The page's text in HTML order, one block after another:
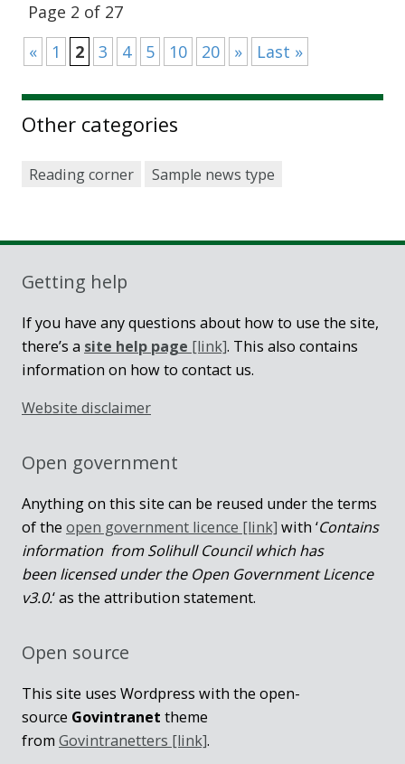
Page 2 of 27
«
1 2 3 4 5 10 20 » Last »
Other categories
Reading corner Sample news type
Getting help
If you have any questions about how to use the site,
there’s a site help page [link]. This also contains
information on how to contact us.
Website disclaimer
Open government
Anything on this site can be reused under the terms
of the open government licence [link] with ‘Contains
information from Solihull Council which has
been licensed under the Open Government Licence
v3.0.‘ as the attribution statement.
Open source
This site uses Wordpress with the open-
source Govintranet theme
from Govintranetters [link].